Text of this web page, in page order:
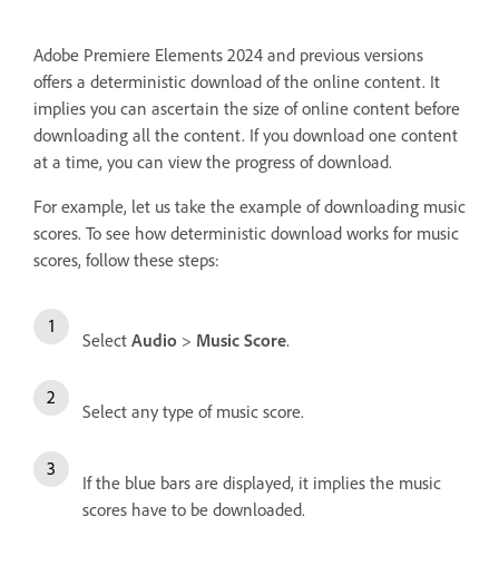
Adobe Premiere Elements 2024 and previous versions
offers a deterministic download of the online content. It
implies you can ascertain the size of online content before
downloading all the content. If you download one content
at a time, you can view the progress of download.
For example, let us take the example of downloading music
scores. To see how deterministic download works for music
scores, follow these steps:
Select Audio > Music Score.
Select any type of music score.
If the blue bars are displayed, it implies the music
scores have to be downloaded.